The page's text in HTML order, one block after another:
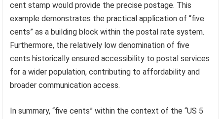
cent stamp would provide the precise postage. This
example demonstrates the practical application of “five
cents” as a building block within the postal rate system.
Furthermore, the relatively low denomination of five
cents historically ensured accessibility to postal services
for a wider population, contributing to affordability and
broader communication access.
In summary, “five cents” within the context of the “US 5